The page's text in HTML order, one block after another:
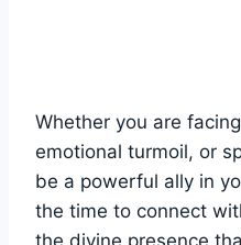
Whether you are
emotional turmoil, or
be a powerful ally in
the time to connect
the divine presence